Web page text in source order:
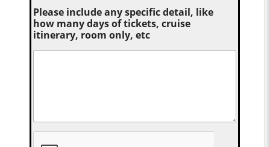
Please include any specific detail, like
how many days of tickets, cruise
itinerary, room only, etc